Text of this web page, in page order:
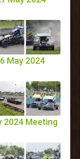
May 2024
2024 Meeting